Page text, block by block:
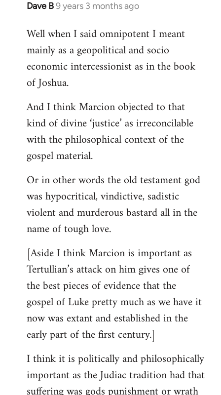
Dave B9 years 3 months ago
In
to
Welcome
libcom.org
Well when I said omnipotent I meant
mainly as a geopolitical and socio
economic intercessionist as in the book
of Joshua.
And I think Marcion objected to that
kind of divine ‘justice’ as irreconcilable
with the philosophical context of the
gospel material.
Or in other words the old testament god
was hypocritical, vindictive, sadistic
violent and murderous bastard all in the
name of tough love.
[Aside I think Marcion is important as
Tertullian’s attack on him gives one of
the best pieces of evidence that the
gospel of Luke pretty much as we have it
now was extant and established in the
early part of the first century.]
I think it is politically and philosophically
important as the Judiac tradition had that